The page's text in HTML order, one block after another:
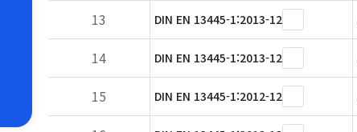
13
DIN EN 13445-1:2013-12
14
DIN EN 13445-1:2013-12
15
DIN EN 13445-1:2012-12